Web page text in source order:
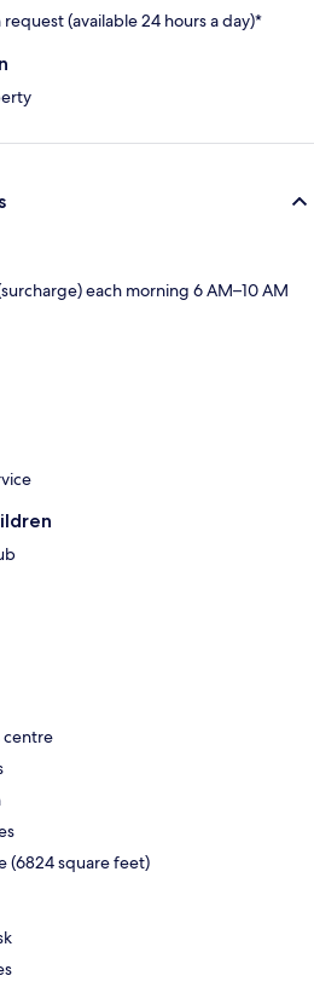
(available 24 hours a day)*
each morning 6 AM–10 AM
centre
(6824 square feet)